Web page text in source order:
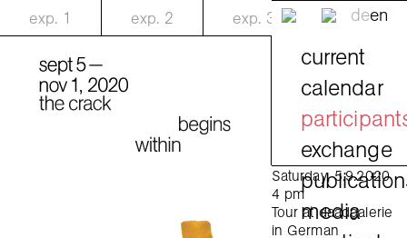
exp. 1 exp. 2 exp. 3
Saturday, 5.9.2020
4 pm
Tour at daadgalerie
in German
deen
current
calendar
exchange
media